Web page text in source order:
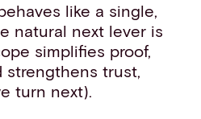
like a single,
natural next lever is
simplifies proof,
strengthens trust,
turn next).